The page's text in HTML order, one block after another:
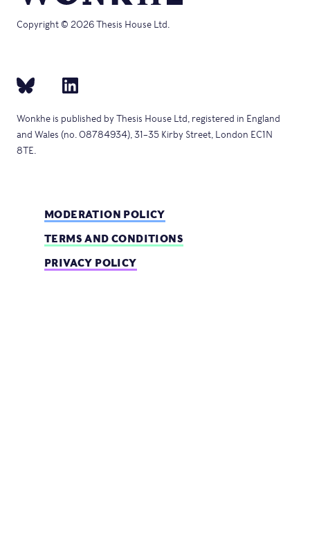
Copyright © 2026 Thesis House Ltd.
Wonkhe is published by Thesis House Ltd, registered in England
and Wales (no. 08784934), 31–35 Kirby Street, London EC1N
8TE.
MODERATION POLICY
TERMS AND CONDITIONS
PRIVACY POLICY